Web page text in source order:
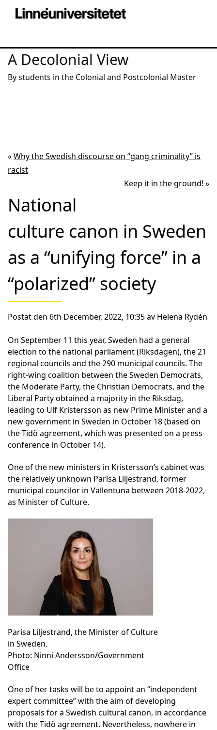
A Decolonial View
By students in the Colonial and Postcolonial Master
«Why the Swedish discourse on “gang criminality” is
racist
Keep it in the ground! »
National
culture canon in Sweden
as a “unifying force” in a
“polarized” society
Postat den 6th December, 2022, 10:35 av Helena Rydén
On September 11 this year, Sweden had a general
election to the national parliament (Riksdagen), the 21
regional councils and the 290 municipal councils. The
right-wing coalition between the Sweden Democrats,
the Moderate Party, the Christian Democrats, and the
Liberal Party obtained a majority in the Riksdag,
leading to Ulf Kristersson as new Prime Minister and a
new government in Sweden in October 18 (based on
the Tidö agreement, which was presented on a press
conference in October 14).
One of the new ministers in Kristersson’s cabinet was
the relatively unknown Parisa Liljestrand, former
municipal councilor in Vallentuna between 2018-2022,
as Minister of Culture.
Parisa Liljestrand, the Minister of Culture
in Sweden.
Photo: Ninni Andersson/Government
Office
One of her tasks will be to appoint an “independent
expert committee” with the aim of developing
proposals for a Swedish cultural canon, in accordance
with the Tidö agreement. Nevertheless, nowhere in